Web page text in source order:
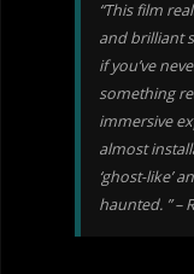
“This film
and brilliant
if you’ve
something
immersive
almost
‘ghost-like’
haunted. ” –